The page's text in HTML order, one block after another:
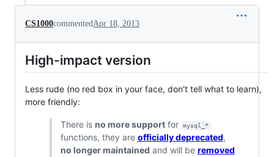
CS1000commentedApr 18, 2013
High-impact version
Less rude (no red box in your face, don't tell what to learn),
more friendly:
There is no more supportfor mysql_*
functions, they are officially deprecated,
no longer maintained and will be removed